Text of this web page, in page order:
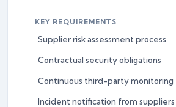
KEY REQUIREMENTS
Supplier risk assessment process
Contractual security obligations
Continuous third-party monitoring
Incident notification from suppliers